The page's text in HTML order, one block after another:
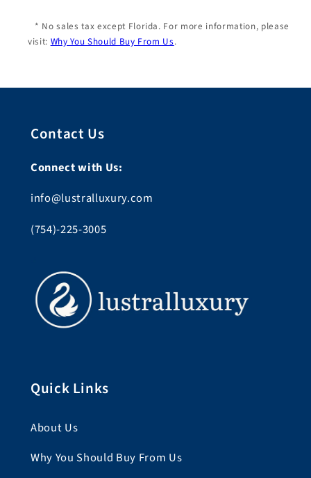
* No sales tax except Florida. For more information, please
visit: Why You Should Buy From Us.
Contact Us
Connect with Us:
info@lustralluxury.com
(754)-225-3005
Quick Links
About Us
Why You Should Buy From Us